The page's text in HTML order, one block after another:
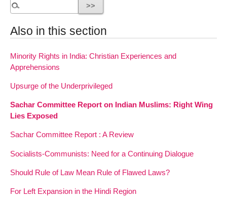
Also in this section
Minority Rights in India: Christian Experiences and
Apprehensions
Upsurge of the Underprivileged
Sachar Committee Report on Indian Muslims: Right Wing
Lies Exposed
Sachar Committee Report : A Review
Socialists-Communists: Need for a Continuing Dialogue
Should Rule of Law Mean Rule of Flawed Laws?
For Left Expansion in the Hindi Region